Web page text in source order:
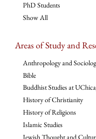
PhD Students
Show All
Areas of Study and
Anthropology and
Bible
Buddhist Studies at
History of Christianity
History of Religions
Islamic Studies
Jewish Thought and